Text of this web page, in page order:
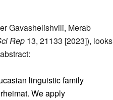
Gavashelishvili, Merab
Rep 13, 21133 [2023]), looks
linguistic family
We apply